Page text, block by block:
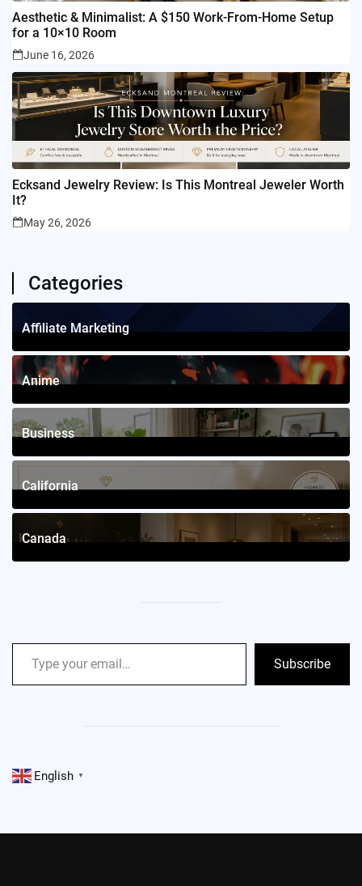
Aesthetic & Minimalist: A $150 Work-From-Home Setup
for a 10×10 Room
June 16, 2026
Ecksand Jewelry Review: Is This Montreal Jeweler Worth
It?
May 26, 2026
Categories
Affiliate Marketing
1Posts
Anime
4Posts
Business
12Posts
California
2Posts
Canada
Subscribe
English ▼